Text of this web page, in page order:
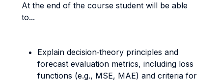
At the end of the course student will be able
to...
Explain decision‐theory principles and
forecast evaluation metrics, including loss
functions (e.g., MSE, MAE) and criteria for